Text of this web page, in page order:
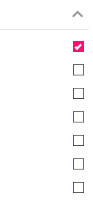
in Nadapuram